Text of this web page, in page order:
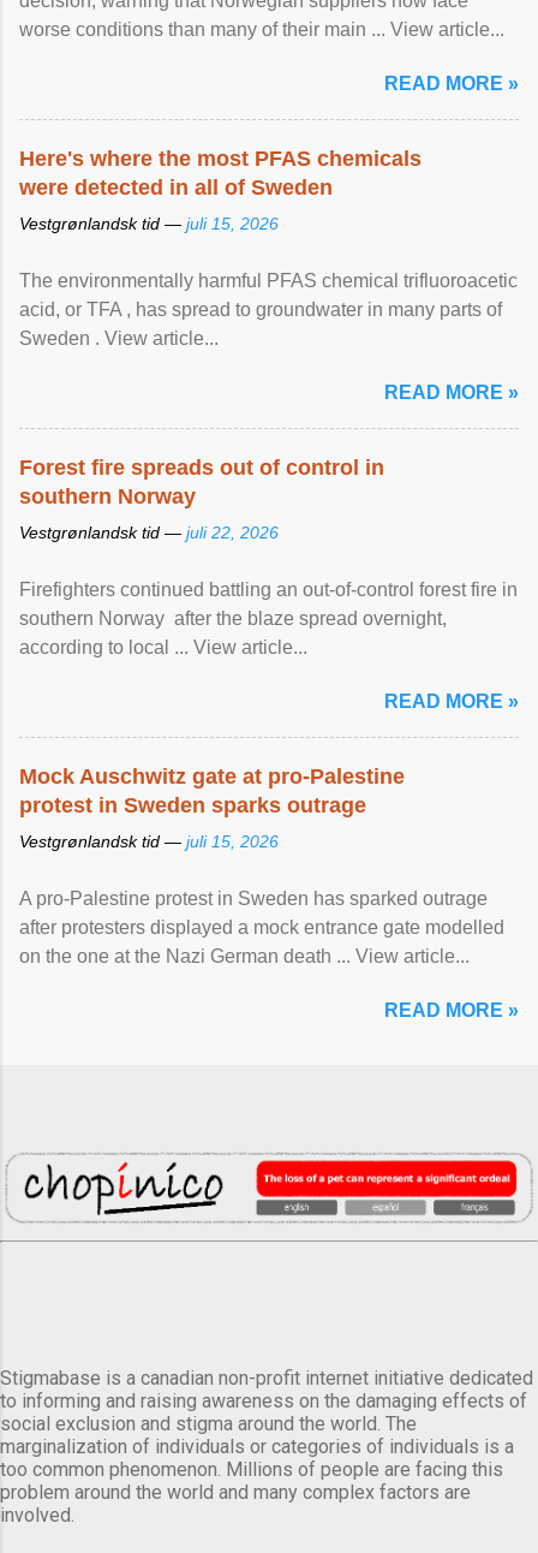
worse conditions than many of their main ... View article...
READ MORE »
Here's where the most PFAS chemicals
were detected in all of Sweden
Vestgrønlandsk tid — juli 15, 2026
The environmentally harmful PFAS chemical trifluoroacetic
acid, or TFA , has spread to groundwater in many parts of
Sweden . View article...
READ MORE »
Forest fire spreads out of control in
southern Norway
Vestgrønlandsk tid — juli 22, 2026
Firefighters continued battling an out-of-control forest fire in
southern Norway after the blaze spread overnight,
according to local ... View article...
READ MORE »
Mock Auschwitz gate at pro-Palestine
protest in Sweden sparks outrage
Vestgrønlandsk tid — juli 15, 2026
A pro-Palestine protest in Sweden has sparked outrage
after protesters displayed a mock entrance gate modelled
on the one at the Nazi German death ... View article...
READ MORE »
Stigmabase is a canadian non-profit internet initiative dedicated
to informing and raising awareness on the damaging effects of
social exclusion and stigma around the world. The
marginalization of individuals or categories of individuals is a
too common phenomenon. Millions of people are facing this
problem around the world and many complex factors are
involved.